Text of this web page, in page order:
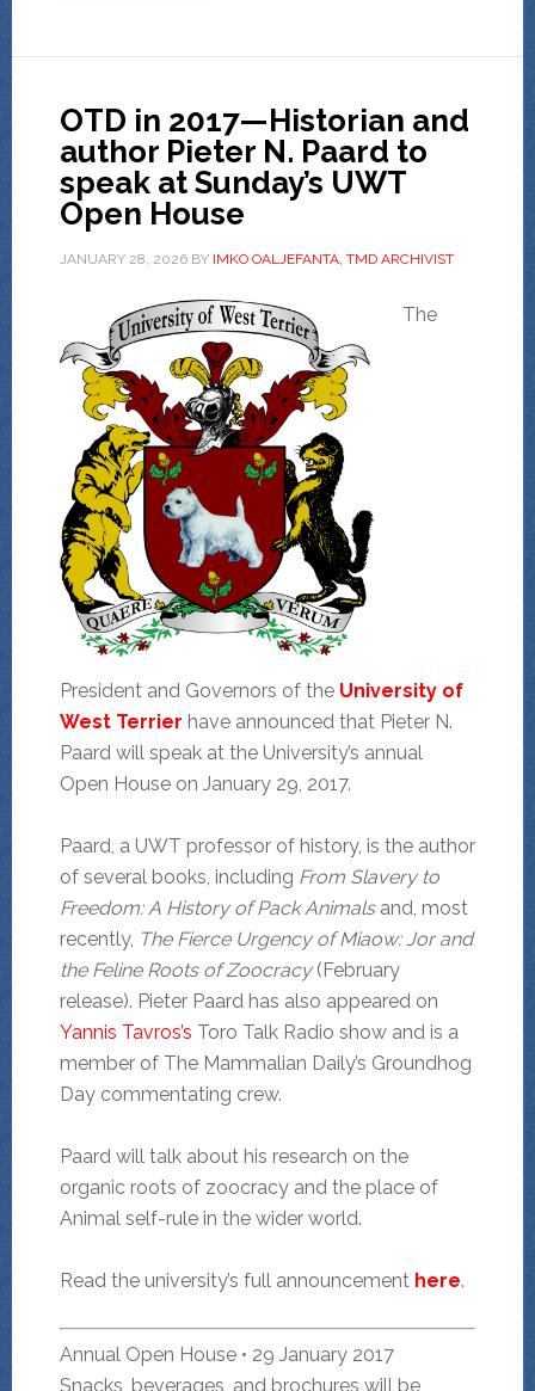
OTD in 2017—Historian and
author Pieter N. Paard to
speak at Sunday’s UWT
Open House
JANUARY 28, 2026BY IMKO OALJEFANTA, TMD ARCHIVIST
The
President and Governors of the University of
West Terrier have announced that Pieter N.
Paard will speak at the University’s annual
Open House on January 29, 2017.
Paard, a UWT professor of history, is the author
of several books, including From Slavery to
Freedom: A History of Pack Animalsand, most
recently, The Fierce Urgency of Miaow: Jor and
the Feline Roots of Zoocracy (February
release). Pieter Paard has also appeared on
Yannis Tavros’s Toro Talk Radio show and is a
member of The Mammalian Daily’s Groundhog
Day commentating crew.
Paard will talk about his research on the
organic roots of zoocracy and the place of
Animal self-rule in the wider world.
Read the university’s full announcement here.
Annual Open House • 29 January 2017
Snacks, beverages, and brochures will be